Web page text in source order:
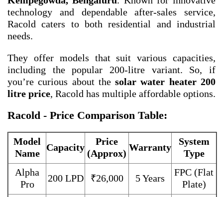
technology and dependable after-sales service,
Racold caters to both residential and industrial
needs.
They offer models that suit various capacities,
including the popular 200-litre variant. So, if
you’re curious about thesolar water heater 200
litre price, Racold has multiple affordable options.
Racold - Price Comparison Table:
Model
Name
Capacity
Price
(Approx)
Warranty
System
Type
Alpha
Pro
200 LPD ₹26,000 5 Years
FPC (Flat
Plate)